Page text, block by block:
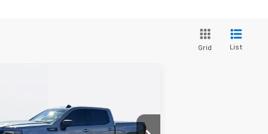
Grid List
Stock:S4877
TEETER PRICE